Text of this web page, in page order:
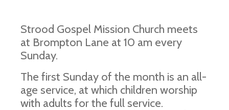
Strood Gospel Mission Church meets
at Brompton Lane at 10 am every
Sunday.
The first Sunday of the month is an all-
age service, at which children worship
with adults for the full service.